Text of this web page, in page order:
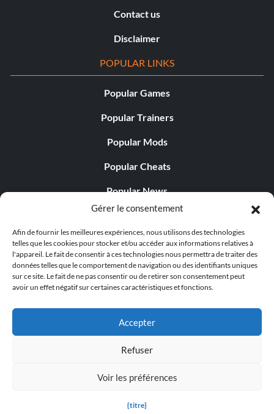
Gérer le consentement
Afin de fournir les meilleures expériences, nous utilisons des technologies
telles que les cookies pour stocker et/ou accéder aux informations relatives à
l'appareil. Le fait de consentir à ces technologies nous permettra de traiter des
données telles que le comportement de navigation ou des identifiants uniques
sur ce site. Le fait de ne pas consentir ou de retirer son consentement peut
avoir un effet négatif sur certaines caractéristiques et fonctions.
Accepter
Refuser
Voir les préférences
{titre}
Contact us
Disclaimer
POPULAR LINKS
Popular Games
Popular Trainers
Popular Mods
Popular Cheats
Popular News
Popular Editorials
Popular Free Games
LATEST UPDATES
© 1998 - 2026 MegaGames.com All rights reserved
Settings